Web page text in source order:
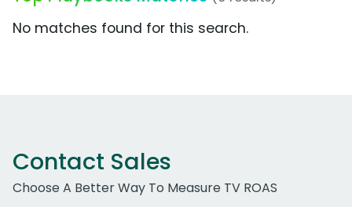
No matches found for this search.
Contact Sales
Choose A Better Way To Measure TV ROAS